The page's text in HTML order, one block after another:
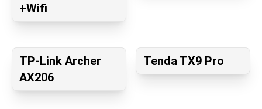
+Wifi
TP-Link Archer
AX206
Tenda TX9 Pro